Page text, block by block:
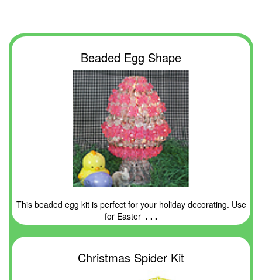
Beaded Egg Shape
This beaded egg kit is perfect for your holiday decorating. Use
for Easter . . .
Christmas Spider Kit